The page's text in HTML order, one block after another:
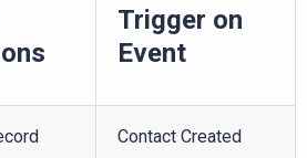
Trigger on
Event
Contact Created